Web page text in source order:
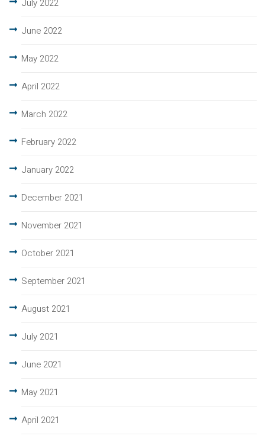
July 2022
June 2022
May 2022
April 2022
March 2022
February 2022
January 2022
December 2021
November 2021
October 2021
September 2021
August 2021
July 2021
June 2021
May 2021
April 2021